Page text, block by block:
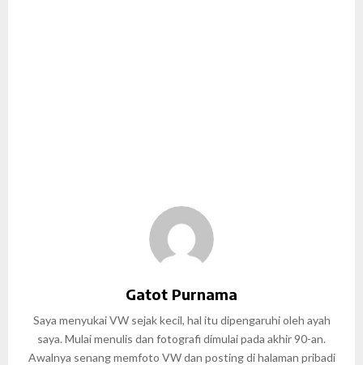
Gatot Purnama
Saya menyukai VW sejak kecil, hal itu dipengaruhi oleh ayah
saya. Mulai menulis dan fotografi dimulai pada akhir 90-an.
Awalnya senang memfoto VW dan posting di halaman pribadi